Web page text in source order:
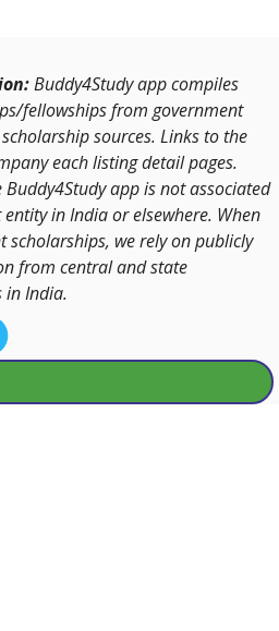
Buddy4Study app compiles
fellowships from government
sources. Links to the
each listing detail pages.
Buddy4Study app is not associated
in India or elsewhere. When
scholarships, we rely on publicly
from central and state
in India.